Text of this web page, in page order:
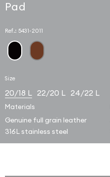
Pad
Ref.: 5431-2011
Size
20/18 L 22/20 L 24/22 L
Materials
Genuine full grain leather
316L stainless steel